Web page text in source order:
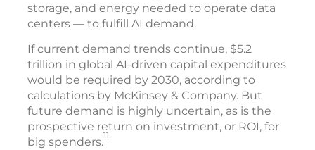
storage, and energy needed to operate data
centers — to fulfill AI demand.
If current demand trends continue, $5.2
trillion in global AI-driven capital expenditures
would be required by 2030, according to
calculations by McKinsey & Company. But
future demand is highly uncertain, as is the
prospective return on investment, or ROI, for
big spenders.11